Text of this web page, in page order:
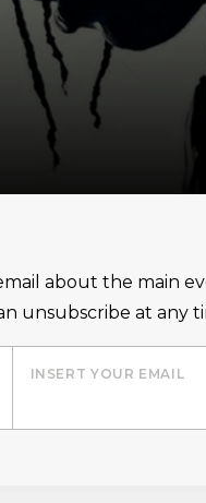
about the main
unsubscribe at any
INSERT YOUR EMAIL